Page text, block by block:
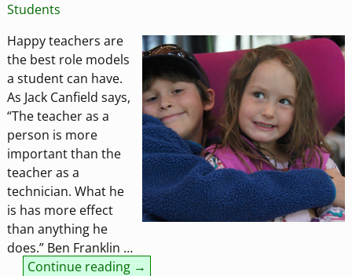
Students
Happy teachers are
the best role models
a student can have.
As Jack Canfield says,
“The teacher as a
person is more
important than the
teacher as a
technician. What he
is has more effect
than anything he
does.” Ben Franklin …
Continue reading →